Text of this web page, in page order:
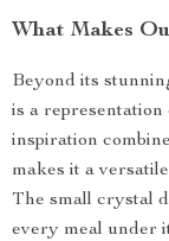
What Makes
Beyond its
is a
inspiration
makes it a
The small crystal
every meal under